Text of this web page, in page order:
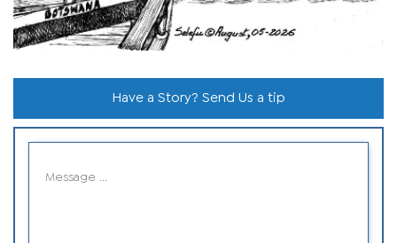
Have a Story? Send Us a tip